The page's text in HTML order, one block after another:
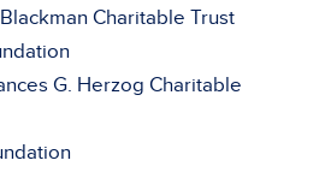
Charitable Trust
G. Herzog Charitable